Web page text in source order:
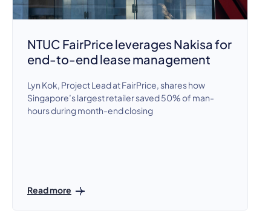
NTUC FairPrice leverages Nakisa for
end-to-end lease management
Lyn Kok, Project Lead at FairPrice, shares how
Singapore’s largest retailer saved 50% of man-
hours during month-end closing
Read more